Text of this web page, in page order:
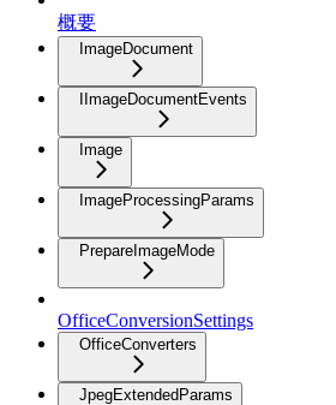
概要
ImageDocument
IImageDocumentEvents
Image
ImageProcessingParams
PrepareImageMode
OfficeConversionSettings
OfficeConverters
JpegExtendedParams